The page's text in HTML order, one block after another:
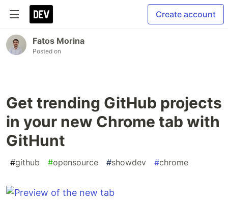
Create account
Fatos Morina
Posted on
Get trending GitHub projects
in your new Chrome tab with
GitHunt
#github #opensource #showdev #chrome